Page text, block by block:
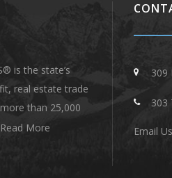
is the state’s
real estate trade
than 25,000
Read More
309
303
Email Us